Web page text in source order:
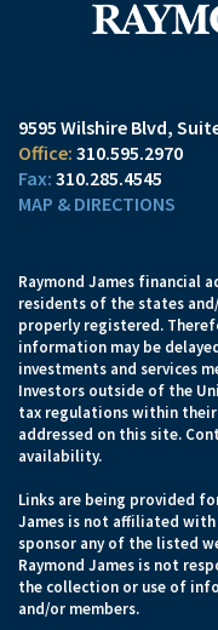
9595 Wilshire Blvd,
310.595.2970
310.285.4545
MAP & DIRECTIONS
Raymond James financial
residents of the states
properly registered.
information may be
investments and services
Investors outside of the
tax regulations within
addressed on this site.
availability.
Links are being provided
James is not affiliated
sponsor any of the listed
Raymond James is not
the collection or use of
and/or members.